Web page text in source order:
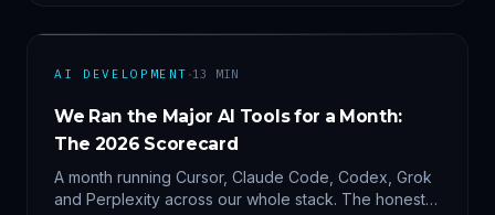
AI DEVELOPMENT ·13 MIN
We Ran the Major AI Tools for a Month:
The 2026 Scorecard
A month running Cursor, Claude Code, Codex, Grok
and Perplexity across our whole stack. The honest